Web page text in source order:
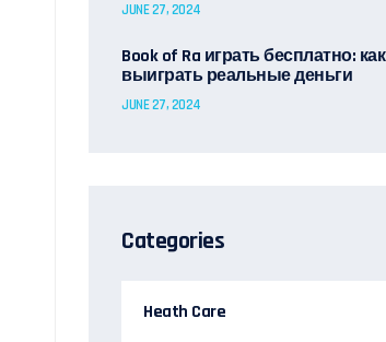
JUNE 27, 2024
Book of Ra играть бесплатно: как
выиграть реальные деньги
JUNE 27, 2024
Categories
Heath Care